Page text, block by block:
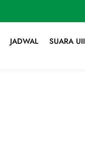
JADWAL SUARA UII